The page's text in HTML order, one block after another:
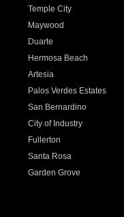
Temple City
Maywood
Duarte
Hermosa Beach
Artesia
Palos Verdes Estates
San Bernardino
City of Industry
Fullerton
Santa Rosa
Garden Grove